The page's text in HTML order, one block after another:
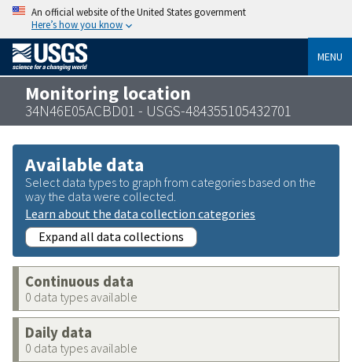
An official website of the United States government
Here’s how you know
MENU
Monitoring location
34N46E05ACBD01 - USGS-484355105432701
Available data
Select data types to graph from categories based on the
way the data were collected.
Learn about the data collection categories
Expand all data collections
Continuous data
0 data types available
Daily data
0 data types available